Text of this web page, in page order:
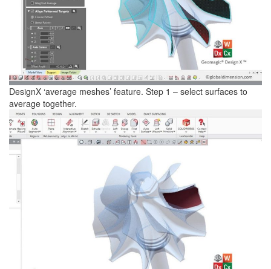
DesignX ‘average meshes’ feature. Step 1 – select surfaces to
average together.